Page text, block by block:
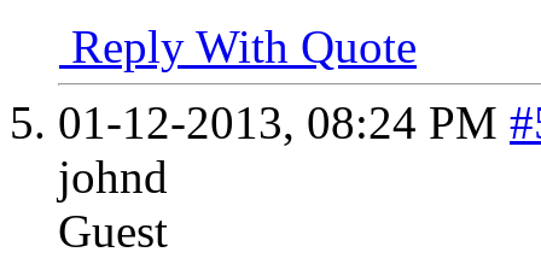
Reply With Quote
01-12-2013, 08:24 PM
johnd
Guest